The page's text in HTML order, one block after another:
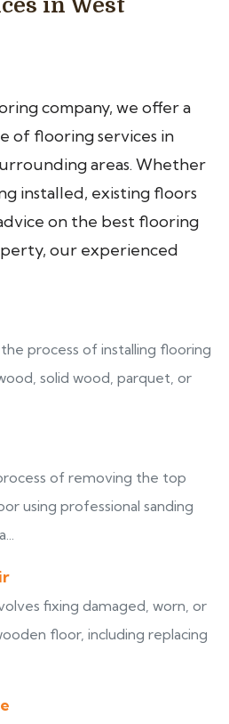
in West
company, we offer a
of flooring services in
areas. Whether
installed, existing floors
on the best flooring
our experienced
process of installing flooring
solid wood, parquet, or
of removing the top
using professional sanding
fixing damaged, worn, or
floor, including replacing